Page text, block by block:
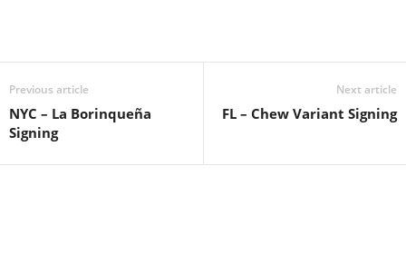
Previous article
NYC – La Borinqueña
Signing
Next article
FL – Chew Variant Signing